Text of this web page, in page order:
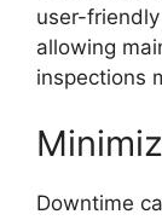
user-
allowing
inspections
Downtime